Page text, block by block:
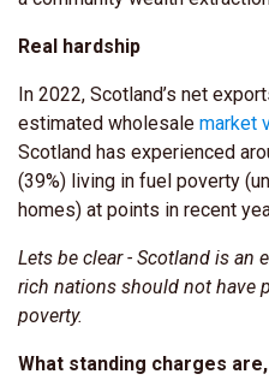
Real hardship
In 2022, Scotland’s net
estimated wholesale market
Scotland has experienced
(39%) living in fuel poverty
homes) at points in recent
Lets be clear - Scotland is an
rich nations should not have
poverty.
What standing charges